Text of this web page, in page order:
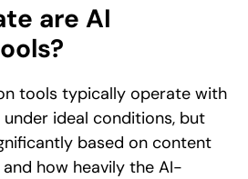
are AI
tools typically operate with
ideal conditions, but
based on content
how heavily the AI-